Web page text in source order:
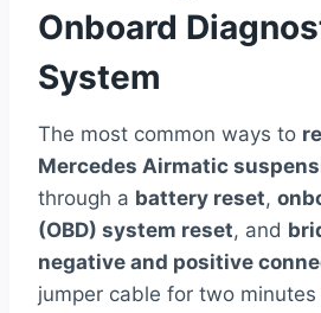
Onboard
System
The most common ways to
Mercedes Airmatic
through a battery reset,
(OBD) system reset, and
negative and positive
jumper cable for two